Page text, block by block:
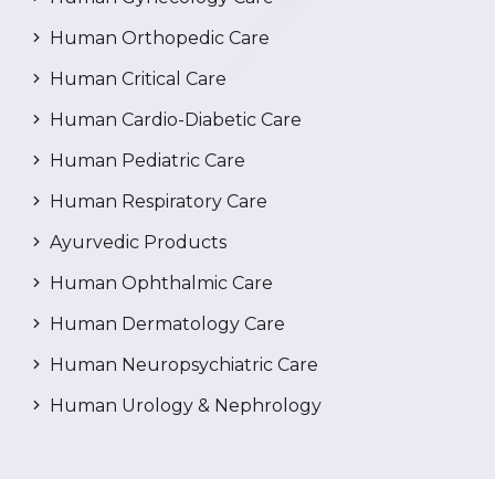
Human Orthopedic Care
Human Critical Care
Human Cardio-Diabetic Care
Human Pediatric Care
Human Respiratory Care
Ayurvedic Products
Human Ophthalmic Care
Human Dermatology Care
Human Neuropsychiatric Care
Human Urology & Nephrology